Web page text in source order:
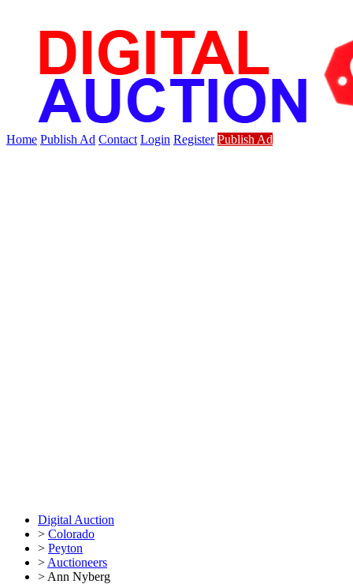
Home Publish Ad Contact Login Register Publish Ad
Digital Auction
> Colorado
> Peyton
> Auctioneers
> Ann Nyberg